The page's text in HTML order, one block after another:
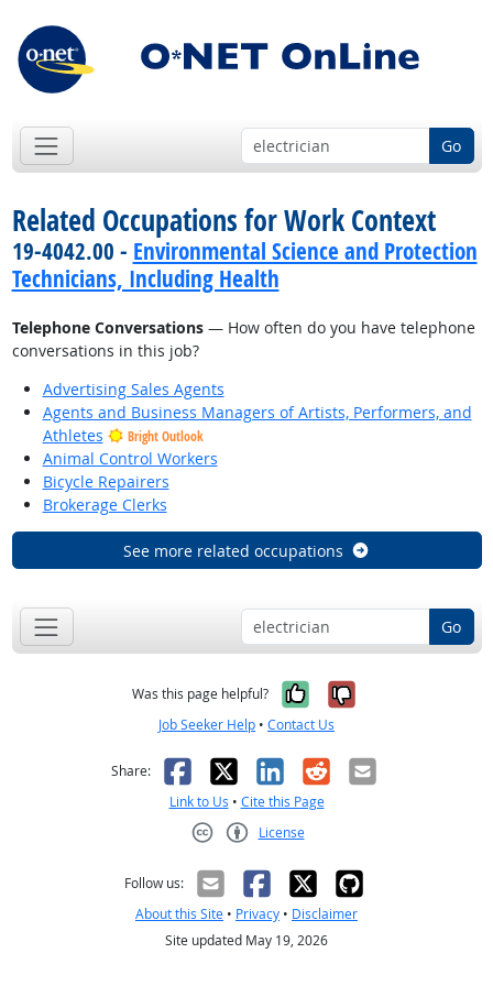
Go
Related Occupations for Work Context
19-4042.00 - Environmental Science and Protection
Technicians, Including Health
Telephone Conversations— How often do you have telephone
conversations in this job?
Advertising Sales Agents
Agents and Business Managers of Artists, Performers, and
Athletes
Bright Outlook
Animal Control Workers
Bicycle Repairers
Brokerage Clerks
See more related occupations
Go
Was this page helpful? Yes, it was
No, it was
Job Seeker Help • Contact Us
Share: Facebook
X LinkedIn
RedditEmail
Link to Us • Cite this Page
License
Follow us:
About this Site • Privacy • Disclaimer
Site updated May 19, 2026